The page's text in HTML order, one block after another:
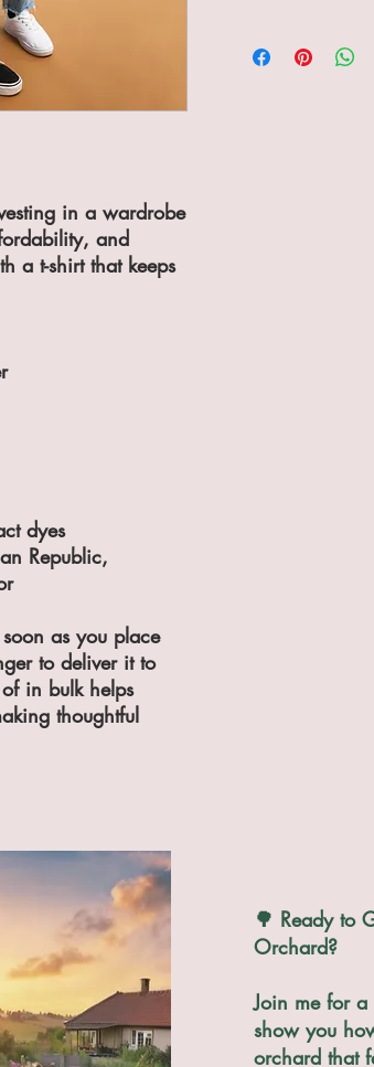
in a wardrobe
and
a t-shirt that keeps
dyes
Republic,
as you place
to deliver it to
in bulk helps
thoughtful
🌳 Ready to
Orchard?
Join me for a
show you
orchard that